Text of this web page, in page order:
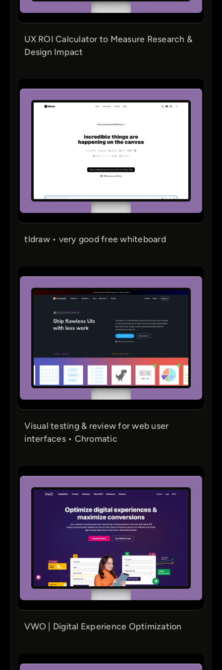
UX ROI Calculator to Measure Research &
Design Impact
tldraw • very good free whiteboard
Visual testing & review for web user
interfaces • Chromatic
VWO | Digital Experience Optimization